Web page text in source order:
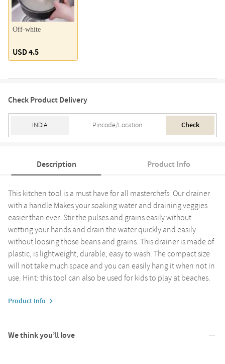
Off-white
USD 4.5
Check Product Delivery
Check
Description Product Info
This kitchen tool is a must have for all masterchefs. Our drainer
with a handle Makes your soaking water and draining veggies
easier than ever. Stir the pulses and grains easily without
wetting your hands and drain the water quickly and easily
without loosing those beans and grains. This drainer is made of
plastic, is lightweight, durable, easy to wash. The compact size
will not take much space and you can easily hang it when not in
use. Hint: this tool can also be used for kids to play at beaches.
Product Info
We think you’ll love